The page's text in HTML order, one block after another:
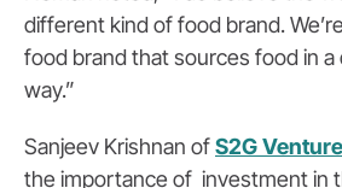
different kind of food brand.
food brand that sources food in
way.”
Sanjeev Krishnan ofS2G
the importance of investment in